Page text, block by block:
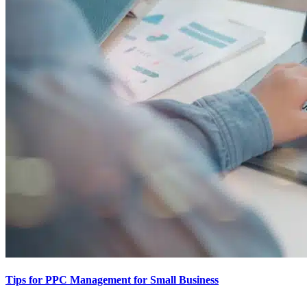
Tips for PPC Management for Small Business